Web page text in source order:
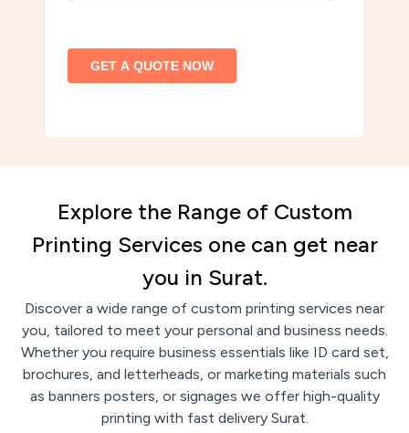
Explore the Range of Custom
Printing Services one can get near
you in Surat.
Discover a wide range of custom printing services near
you, tailored to meet your personal and business needs.
Whether you require business essentials like ID card set,
brochures, and letterheads, or marketing materials such
as banners posters, or signages we offer high-quality
printing with fast delivery Surat.